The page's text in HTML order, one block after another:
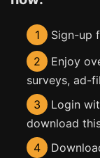
1 Sign-up
2
Enjoy
surveys, ad-
3
Login
download
4